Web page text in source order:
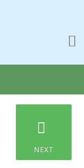
NEXT